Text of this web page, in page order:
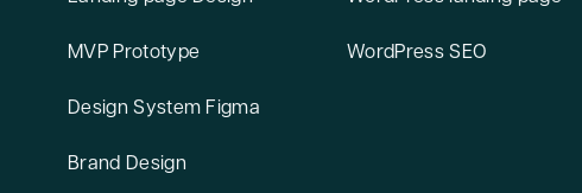
MVP Prototype
Design System Figma
Brand Design
WordPress SEO